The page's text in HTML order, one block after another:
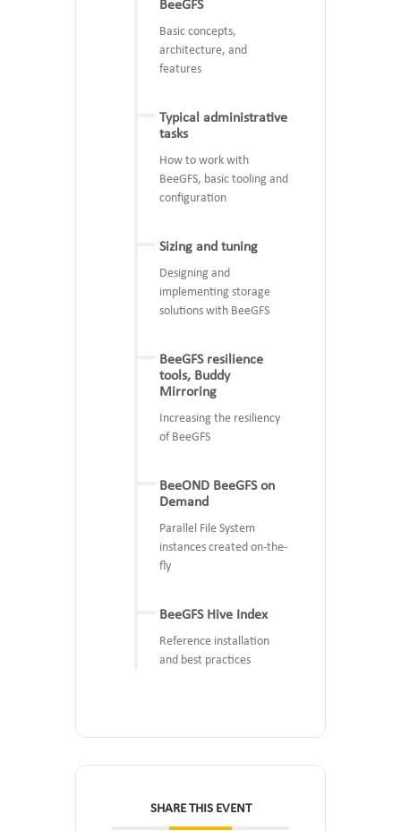
BeeGFS
Basic concepts,
architecture, and
features
Typical administrative
tasks
How to work with
BeeGFS, basic tooling and
configuration
Sizing and tuning
Designing and
implementing storage
solutions with BeeGFS
BeeGFS resilience
tools, Buddy
Mirroring
Increasing the resiliency
of BeeGFS
BeeOND BeeGFS on
Demand
Parallel File System
instances created on-the-
fly
BeeGFS Hive Index
Reference installation
and best practices
SHARE THIS EVENT